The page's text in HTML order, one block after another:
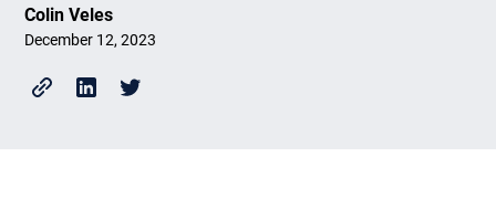
Colin Veles
December 12, 2023